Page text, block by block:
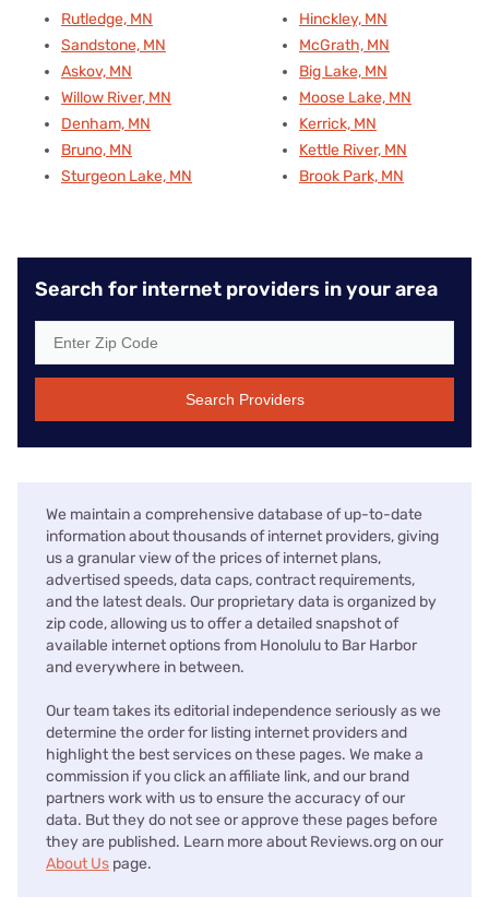
Rutledge, MN
Sandstone, MN
Askov, MN
Willow River, MN
Denham, MN
Bruno, MN
Sturgeon Lake, MN
Hinckley, MN
McGrath, MN
Big Lake, MN
Moose Lake, MN
Kerrick, MN
Kettle River, MN
Brook Park, MN
Search for internet providers in your area
Search Providers
We maintain a comprehensive database of up-to-date
information about thousands of internet providers, giving
us a granular view of the prices of internet plans,
advertised speeds, data caps, contract requirements,
and the latest deals. Our proprietary data is organized by
zip code, allowing us to offer a detailed snapshot of
available internet options from Honolulu to Bar Harbor
and everywhere in between.
Our team takes its editorial independence seriously as we
determine the order for listing internet providers and
highlight the best services on these pages. We make a
commission if you click an affiliate link, and our brand
partners work with us to ensure the accuracy of our
data. But they do not see or approve these pages before
they are published. Learn more about Reviews.org on our
About Us page.